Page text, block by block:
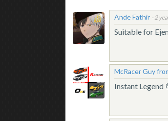
Ande Fathir -2
Suitable for
McRacer Guy
Instant Legend